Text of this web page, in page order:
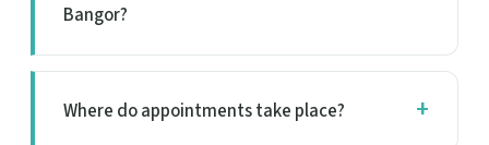
Bangor?
Where do appointments take place?